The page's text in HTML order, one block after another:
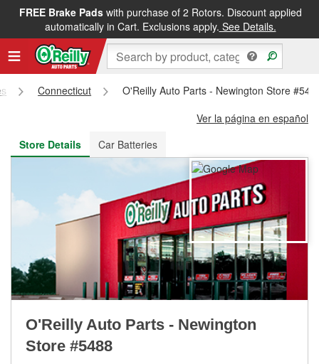
FREE Brake Padswith purchase of 2 Rotors. Discount applied
automatically in Cart. Exclusions apply. See Details.
FREE NEXT DAY DELIVERY&FREE PICKUP IN STORE
Connecticut
O'Reilly Auto Parts - Newington Store
Ver la página en español
Store Details
Car Batteries
O'Reilly Auto Parts - Newington
Store #5488